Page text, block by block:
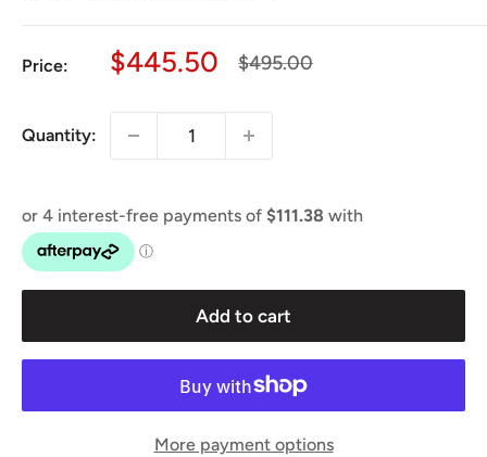
Price:
Sale
$445.50
Regular
$495.00
Quantity:
Add to cart
More payment options